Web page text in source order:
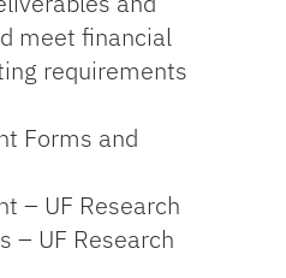
meet financial
requirements
Forms and
– UF Research
– UF Research